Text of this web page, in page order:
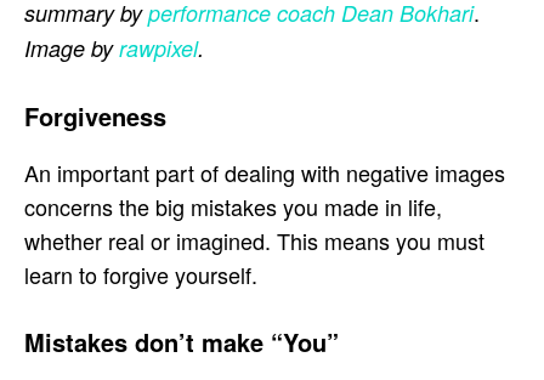
summary by performance coach Dean Bokhari.
Image byrawpixel.
Forgiveness
An important part of dealing with negative images
concerns the big mistakes you made in life,
whether real or imagined. This means you must
learn to forgive yourself.
Mistakes don’t make “You”